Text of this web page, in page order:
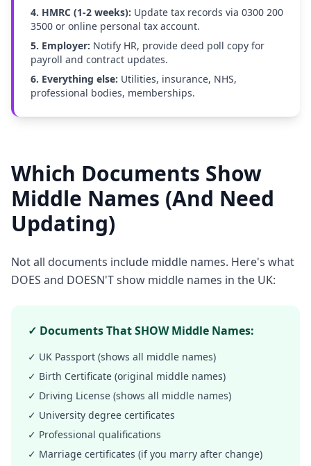
4. HMRC (1-2 weeks): Update tax records via 0300 200
3500 or online personal tax account.
5. Employer: Notify HR, provide deed poll copy for
payroll and contract updates.
6. Everything else: Utilities, insurance, NHS,
professional bodies, memberships.
Which Documents Show
Middle Names (And Need
Updating)
Not all documents include middle names. Here's what
DOES and DOESN'T show middle names in the UK:
✓ Documents That SHOW Middle Names:
✓ UK Passport (shows all middle names)
✓ Birth Certificate (original middle names)
✓ Driving License (shows all middle names)
✓ University degree certificates
✓ Professional qualifications
✓ Marriage certificates (if you marry after change)